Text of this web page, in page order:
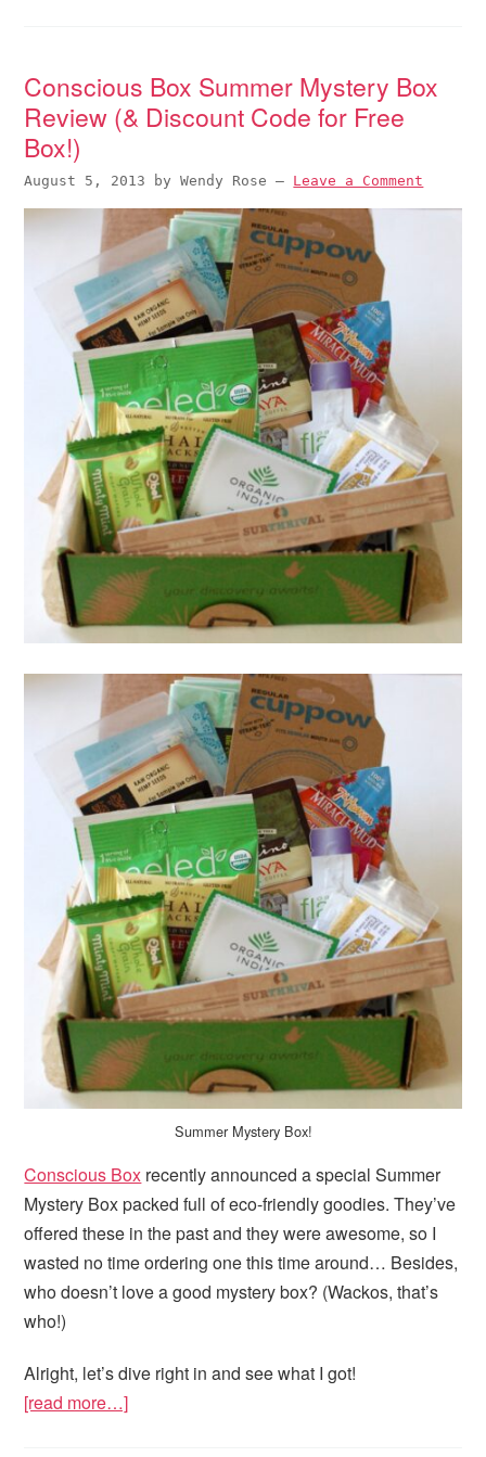
Conscious Box Summer Mystery Box
Review (& Discount Code for Free
Box!)
August 5, 2013 byWendy Rose — Leave a Comment
Summer Mystery Box!
Conscious Box recently announced a special Summer
Mystery Box packed full of eco-friendly goodies. They’ve
offered these in the past and they were awesome, so I
wasted no time ordering one this time around… Besides,
who doesn’t love a good mystery box? (Wackos, that’s
who!)
Alright, let’s dive right in and see what I got!
[read more…]